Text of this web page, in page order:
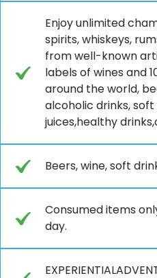
Enjoy unlimited
spirits, whiskeys,
from well-known
labels of wines and
around the world,
alcoholic drinks,
juices,healthy
Beers, wine, soft
Consumed items
day.